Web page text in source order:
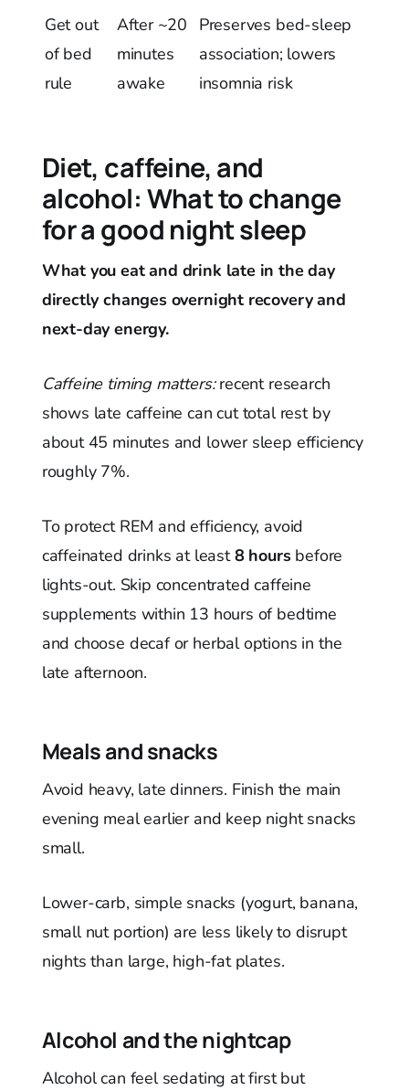
Get out
of bed
rule
After ~20
minutes
awake
Preserves bed-sleep
association; lowers
insomnia risk
Diet, caffeine, and
alcohol: What to change
for a good night sleep
What you eat and drink late in the day
directly changes overnight recovery and
next-day energy.
Caffeine timing matters:recent research
shows late caffeine can cut total rest by
about 45 minutes and lower sleep efficiency
roughly 7%.
To protect REM and efficiency, avoid
caffeinated drinks at least8 hoursbefore
lights-out. Skip concentrated caffeine
supplements within 13 hours of bedtime
and choose decaf or herbal options in the
late afternoon.
Meals and snacks
Avoid heavy, late dinners. Finish the main
evening meal earlier and keep night snacks
small.
Lower-carb, simple snacks (yogurt, banana,
small nut portion) are less likely to disrupt
nights than large, high-fat plates.
Alcohol and the nightcap
Alcohol can feel sedating at first but